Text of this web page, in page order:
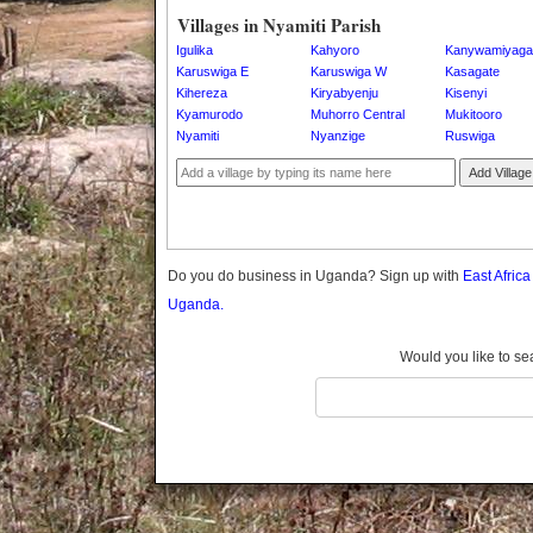
Buvuma
Buyende
Dokolo
Gulu
Hoima
Ibanda
Kaabong
Kabale
Kamuli
Kamwenge
Villages in Nyamiti Parish
Igulika Kahyoro
Kanywamiyaga
Karuswiga E
Karuswiga W
Kasagate
Kihereza
Kiryabyenju
Kisenyi
Kyamurodo
Muhorro Central
Mukitooro
Nyamiti
Nyanzige Ruswiga
Add Village
Do you do business in Uganda? Sign up with East
Uganda.
Would you like to